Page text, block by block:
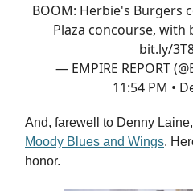
BOOM: Herbie's Burgers
Plaza concourse, with
bit.ly/
— EMPIRE REPORT
11:54 PM •
And, farewell to Denny Laine,
Moody Blues and Wings.
honor.